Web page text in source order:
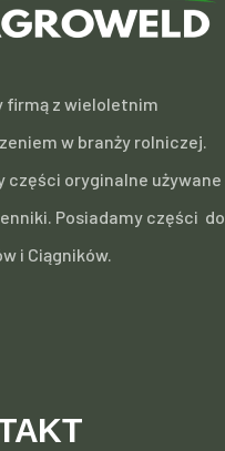
firmą z wieloletnim
w branży rolniczej.
części oryginalne używane
Posiadamy części do
i Ciągników.